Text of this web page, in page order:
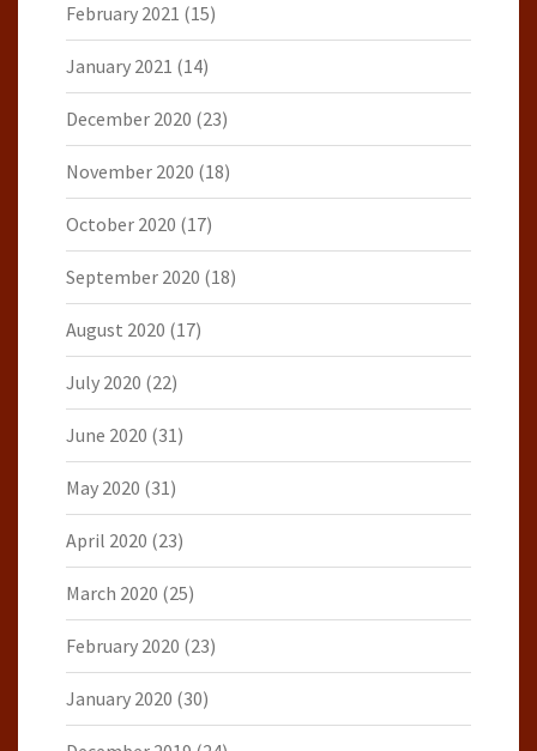
February 2021 (15)
January 2021 (14)
December 2020 (23)
November 2020 (18)
October 2020 (17)
September 2020 (18)
August 2020 (17)
July 2020 (22)
June 2020 (31)
May 2020 (31)
April 2020 (23)
March 2020 (25)
February 2020 (23)
January 2020 (30)